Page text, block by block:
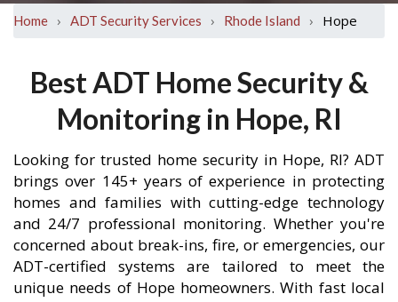
Home › ADT Security Services › Rhode Island › Hope
Best ADT Home Security &
Monitoring in Hope, RI
Looking for trusted home security in Hope, RI? ADT
brings over 145+ years of experience in protecting
homes and families with cutting-edge technology
and 24/7 professional monitoring. Whether you're
concerned about break-ins, fire, or emergencies, our
ADT-certified systems are tailored to meet the
unique needs of Hope homeowners. With fast local